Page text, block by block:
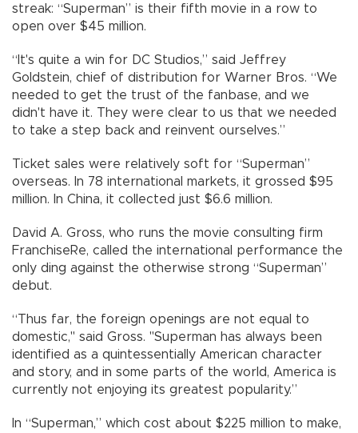
streak: “Superman” is their fifth movie in a row to
open over $45 million.
“It's quite a win for DC Studios,” said Jeffrey
Goldstein, chief of distribution for Warner Bros. “We
needed to get the trust of the fanbase, and we
didn't have it. They were clear to us that we needed
to take a step back and reinvent ourselves.”
Ticket sales were relatively soft for “Superman”
overseas. In 78 international markets, it grossed $95
million. In China, it collected just $6.6 million.
David A. Gross, who runs the movie consulting firm
FranchiseRe, called the international performance the
only ding against the otherwise strong “Superman”
debut.
“Thus far, the foreign openings are not equal to
domestic," said Gross. "Superman has always been
identified as a quintessentially American character
and story, and in some parts of the world, America is
currently not enjoying its greatest popularity.”
In “Superman,” which cost about $225 million to make,